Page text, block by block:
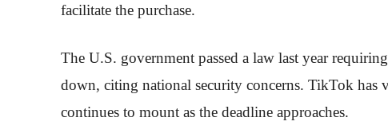
facilitate the purchase.
The U.S. government passed a law last year
down, citing national security concerns. TikTok has
continues to mount as the deadline approaches.